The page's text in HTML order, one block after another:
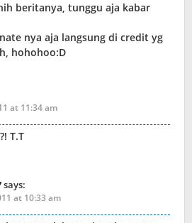
beritanya, tunggu aja kabar
nya aja langsung di credit yg
hohohoo:D
at 11:34 am
T.T
says:
at 10:33 am